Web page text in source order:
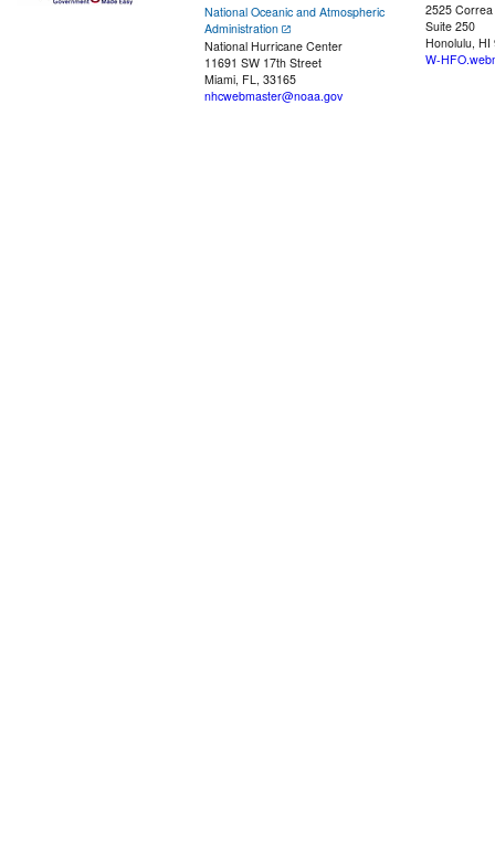
National Oceanic and Atmospheric
Administration
National Hurricane Center
11691 SW 17th Street
Miami, FL, 33165
nhcwebmaster@noaa.gov
2525
Suite 250
Honolulu, HI
W-